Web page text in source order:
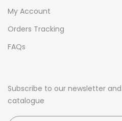
My Account
Orders Tracking
FAQs
Subscribe to our newsletter
catalogue